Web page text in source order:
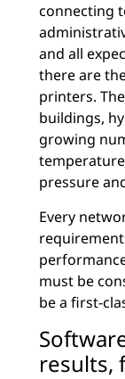
connecting
and all
there are
printers.
buildings,
growing
pressure
Every
must be
be a first-
results,